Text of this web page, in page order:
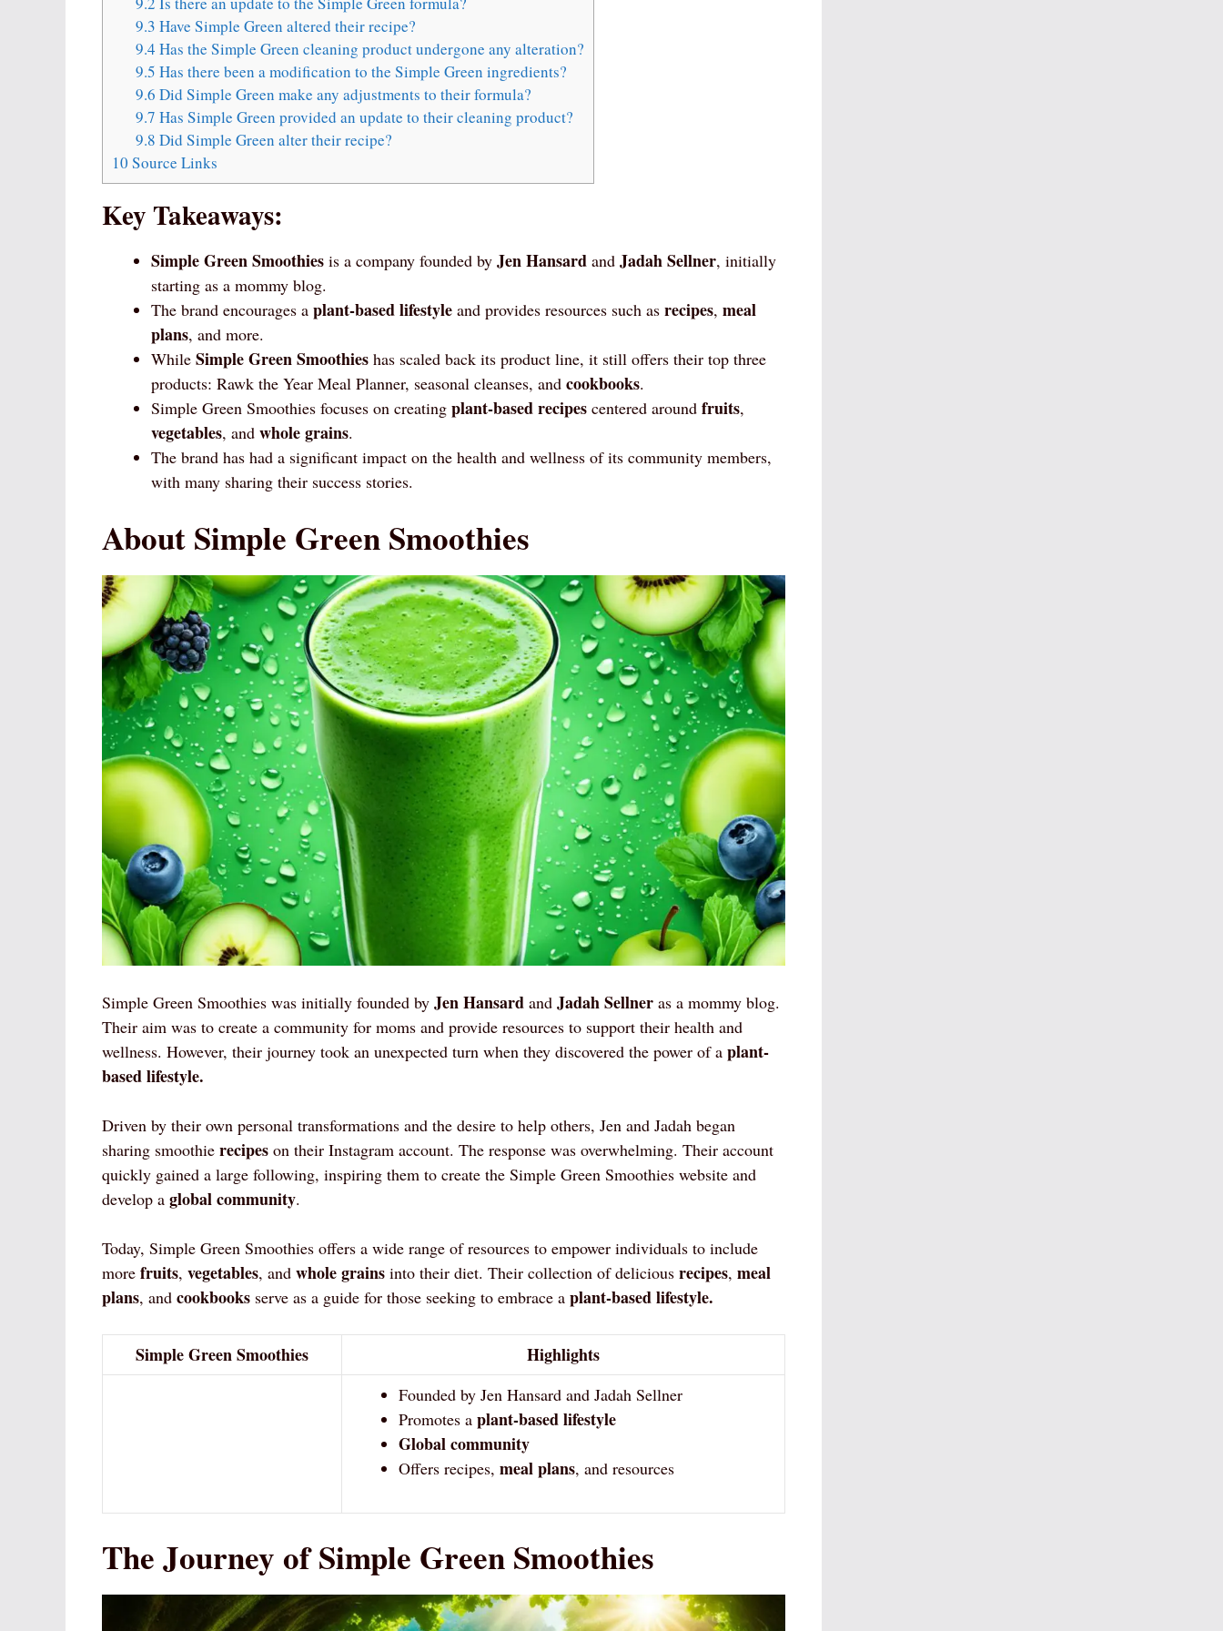
9.3 Have Simple Green altered their recipe?
9.4 Has the Simple Green cleaning product undergone any alteration?
9.5 Has there been a modification to the Simple Green ingredients?
9.6 Did Simple Green make any adjustments to their formula?
9.7 Has Simple Green provided an update to their cleaning product?
9.8 Did Simple Green alter their recipe?
10 Source Links
Key Takeaways:
Simple Green Smoothies is a company founded by Jen Hansard and Jadah Sellner, initially
starting as a mommy blog.
The brand encourages a plant-based lifestyle and provides resources such as recipes, meal
plans, and more.
While Simple Green Smoothies has scaled back its product line, it still offers their top three
products: Rawk the Year Meal Planner, seasonal cleanses, and cookbooks.
Simple Green Smoothies focuses on creating plant-based recipes centered around fruits,
vegetables, and whole grains.
The brand has had a significant impact on the health and wellness of its community members,
with many sharing their success stories.
About Simple Green Smoothies
Simple Green Smoothies was initially founded by Jen Hansard and Jadah Sellner as a mommy blog.
Their aim was to create a community for moms and provide resources to support their health and
wellness. However, their journey took an unexpected turn when they discovered the power of a plant-
based lifestyle.
Driven by their own personal transformations and the desire to help others, Jen and Jadah began
sharing smoothie recipes on their Instagram account. The response was overwhelming. Their account
quickly gained a large following, inspiring them to create the Simple Green Smoothies website and
develop a global community.
Today, Simple Green Smoothies offers a wide range of resources to empower individuals to include
more fruits, vegetables, and whole grains into their diet. Their collection of delicious recipes, meal
plans, and cookbooks serve as a guide for those seeking to embrace a plant-based lifestyle.
Simple Green Smoothies Highlights
Founded by Jen Hansard and Jadah Sellner
Promotes a plant-based lifestyle
Global community
Offers recipes, meal plans, and resources
The Journey of Simple Green Smoothies